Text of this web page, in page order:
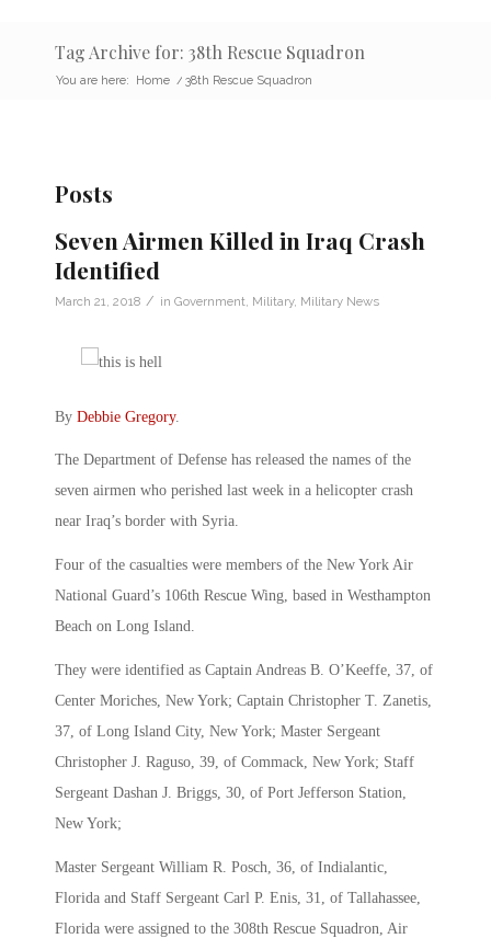
Tag Archive for: 38th Rescue Squadron
You are here: Home / 38th Rescue Squadron
Posts
Seven Airmen Killed in Iraq Crash
Identified
March 21, 2018 / in Government Military, Military News
By Debbie Gregory.
The Department of Defense has released the names of the
seven airmen who perished last week in a helicopter crash
near Iraq’s border with Syria.
Four of the casualties were members of the New York Air
National Guard’s 106th Rescue Wing, based in Westhampton
Beach on Long Island.
They were identified as Captain Andreas B. O’Keeffe, 37, of
Center Moriches, New York; Captain Christopher T. Zanetis,
37, of Long Island City, New York; Master Sergeant
Christopher J. Raguso, 39, of Commack, New York; Staff
Sergeant Dashan J. Briggs, 30, of Port Jefferson Station,
New York;
Master Sergeant William R. Posch, 36, of Indialantic,
Florida and Staff Sergeant Carl P. Enis, 31, of Tallahassee,
Florida were assigned to the 308th Rescue Squadron, Air